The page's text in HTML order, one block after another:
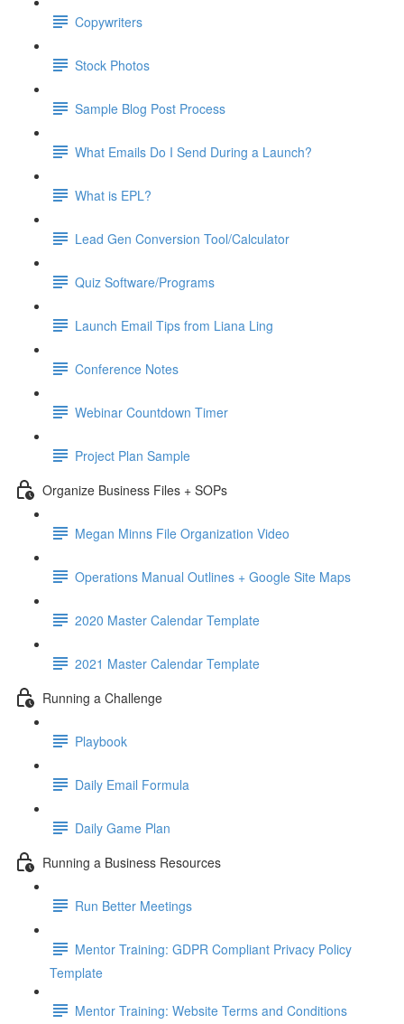
Copywriters
Stock Photos
Sample Blog Post Process
What Emails Do I Send During a Launch?
What is EPL?
Lead Gen Conversion Tool/Calculator
Quiz Software/Programs
Launch Email Tips from Liana Ling
Conference Notes
Webinar Countdown Timer
Project Plan Sample
Organize Business Files + SOPs
Megan Minns File Organization Video
Operations Manual Outlines + Google Site Maps
2020 Master Calendar Template
2021 Master Calendar Template
Running a Challenge
Playbook
Daily Email Formula
Daily Game Plan
Running a Business Resources
Run Better Meetings
Mentor Training: GDPR Compliant Privacy Policy
Template
Mentor Training: Website Terms and Conditions